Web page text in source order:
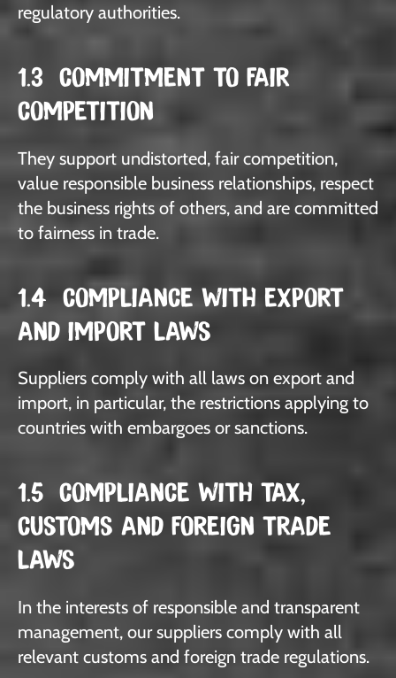
regulatory authorities.
1.3 COMMITMENT TO FAIR
COMPETITION
They support undistorted, fair competition,
value responsible business relationships, respect
the business rights of others, and are committed
to fairness in trade.
1.4 COMPLIANCE WITH EXPORT
AND IMPORT LAWS
Suppliers comply with all laws on export and
import, in particular, the restrictions applying to
countries with embargoes or sanctions.
1.5 COMPLIANCE WITH TAX,
CUSTOMS AND FOREIGN TRADE
LAWS
In the interests of responsible and transparent
management, our suppliers comply with all
relevant customs and foreign trade regulations.